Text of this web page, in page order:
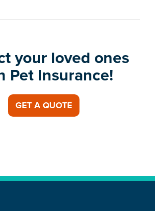
your loved ones
Pet Insurance!
GET A QUOTE